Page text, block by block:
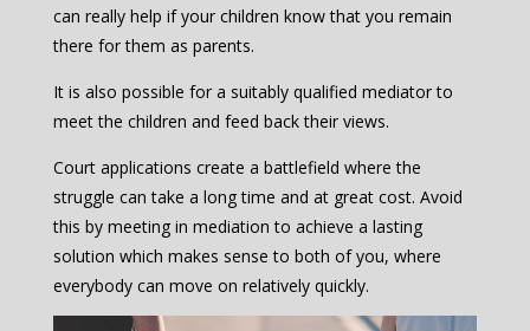
can really help if your children know that you remain
there for them as parents.
It is also possible for a suitably qualified mediator to
meet the children and feed back their views.
Court applications create a battlefield where the
struggle can take a long time and at great cost. Avoid
this by meeting in mediation to achieve a lasting
solution which makes sense to both of you, where
everybody can move on relatively quickly.